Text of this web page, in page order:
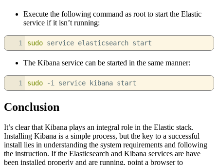
Execute the following command as root to start the Elastic
service if it isn’t running:
1 sudo service elasticsearch start
The Kibana service can be started in the same manner:
1 sudo -i service kibana start
Conclusion
It’s clear that Kibana plays an integral role in the Elastic stack.
Installing Kibana is a simple process, but the key to a successful
install lies in understanding the system requirements and following
the instruction. If the Elasticsearch and Kibana services are have
been installed properly and are running, point a browser to